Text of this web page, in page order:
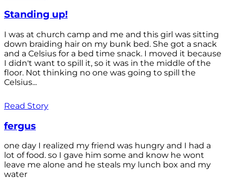
Standing up!
I was at church camp and me and this girl was sitting
down braiding hair on my bunk bed. She got a snack
and a Celsius for a bed time snack. I moved it because
I didn't want to spill it, so it was in the middle of the
floor. Not thinking no one was going to spill the
Celsius...
Read Story
fergus
one day I realized my friend was hungry and I had a
lot of food. so I gave him some and know he wont
leave me alone and he steals my lunch box and my
water